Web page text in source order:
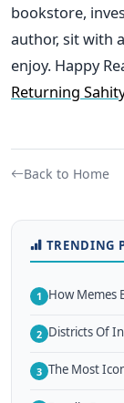
bookstore,
author, sit with
enjoy. Happy
Returning
Back to Home
TRENDING
1 How Memes
2 Districts Of
3 The Most